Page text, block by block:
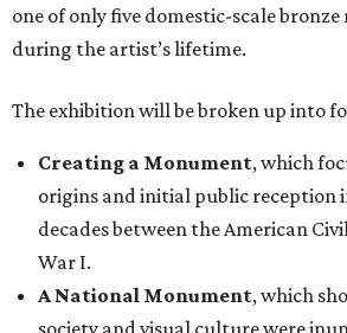
one of only five domestic-scale
during the artist’s lifetime.
The exhibition will be broken up into
Creating a Monument, which
origins and initial public reception
decades between the American
War I.
A National Monument, which
society and visual culture were